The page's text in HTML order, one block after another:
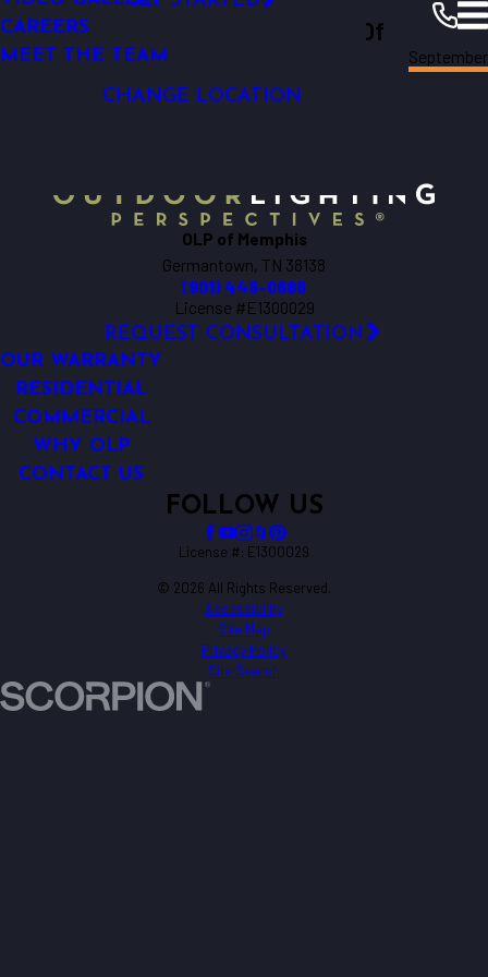
LIGHTING CONTROL
LED LIGHTING
CAREERS
MEET THE TEAM
Outdoor Lighting Perspectives Of
Memphis
CHANGE LOCATION
Memphis Resources
September
OLP of Memphis
Germantown, TN 38138
(901) 446-0688
License #E1300029
REQUEST CONSULTATION
OUR WARRANTY
RESIDENTIAL
COMMERCIAL
WHY OLP
CONTACT US
FOLLOW US
License #: E1300029
© 2026 All Rights Reserved.
Accessibility
Site Map
Privacy Policy
Site Search